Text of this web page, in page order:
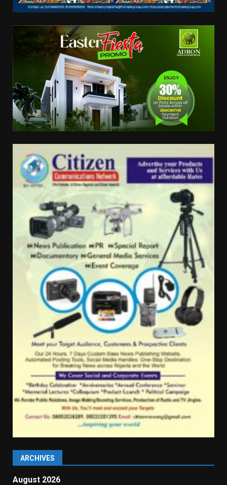
ARCHIVES
August 2026